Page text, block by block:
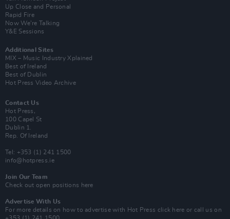
Up Close and Personal
Rapid Fire
Now We’re Talking
Y&E Sessions
Additional Sites
MIX – Music Industry Xplained
Best of Ireland
Best of Dublin
Hot Press Video Archive
Contact Us
Hot Press,
100 Capel St
Dublin 1.
Rep. Of Ireland
Tel: +353 (1) 241 1500
info@hotpress.ie
Join Our Team
Check out open positions here
Advertise With Us
For more details on how to advertise with Hot Press click here or call us on
+353 (1) 241 1500